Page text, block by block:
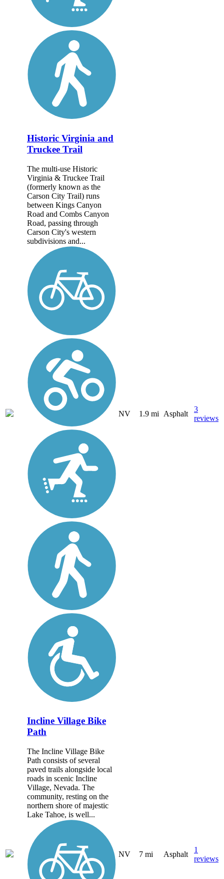
Historic Virginia and
Truckee Trail
The multi-use Historic
Virginia & Truckee Trail
(formerly known as the
Carson City Trail) runs
between Kings Canyon
Road and Combs Canyon
Road, passing through
Carson City's western
subdivisions and...
NV 1.9 mi Asphalt
3
reviews
Incline Village Bike
Path
The Incline Village Bike
Path consists of several
paved trails alongside local
roads in scenic Incline
Village, Nevada. The
community, resting on the
northern shore of majestic
Lake Tahoe, is well...
NV 7 mi Asphalt
1
reviews